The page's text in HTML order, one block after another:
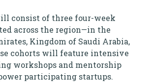
consist of three four-week
across the region—in the
Kingdom of Saudi Arabia,
cohorts will feature intensive
workshops and mentorship
participating startups.